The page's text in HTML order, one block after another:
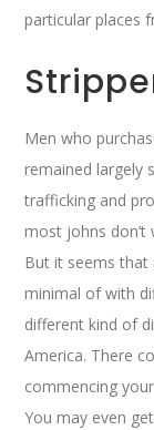
particular places
Men who
remained largely
trafficking and
most johns
But it seems
minimal of with
different kind of
America. There
commencing
You may even